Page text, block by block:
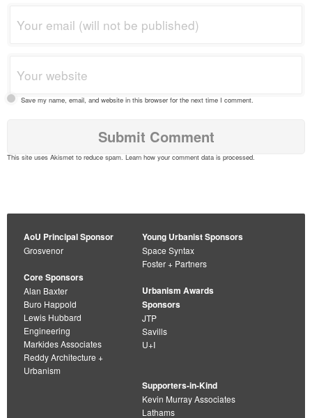
Save my name, email, and website in this browser for the next time I comment.
This site uses Akismet to reduce spam. Learn how your comment data is processed.
AoU Principal Sponsor
Grosvenor
Core Sponsors
Alan Baxter
Buro Happold
Lewis Hubbard
Engineering
Markides Associates
Reddy Architecture +
Urbanism
Young Urbanist Sponsors
Space Syntax
Foster + Partners
Urbanism Awards
Sponsors
JTP
Savills
U+I
Supporters-in-Kind
Kevin Murray Associates
Lathams